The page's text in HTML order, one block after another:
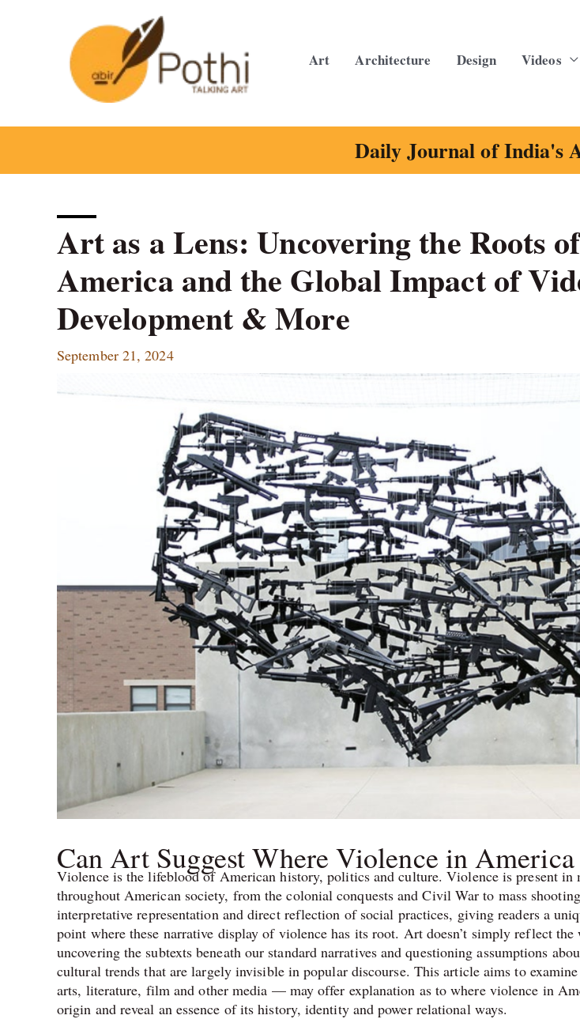
Art Architecture Design Videos
Daily Journal of India's
Art as a Lens: Uncovering the Roots
America and the Global Impact of
Development & More
September 21, 2024
Can Art Suggest Where Violence in
Violence is the lifeblood of American history, politics and culture. Violence is present in
throughout American society, from the colonial conquests and Civil War to mass
interpretative representation and direct reflection of social practices, giving readers a
point where these narrative display of violence has its root. Art doesn’t simply reflect
uncovering the subtexts beneath our standard narratives and questioning assumptions
cultural trends that are largely invisible in popular discourse. This article aims to
arts, literature, film and other media — may offer explanation as to where violence in
origin and reveal an essence of its history, identity and power relational ways.